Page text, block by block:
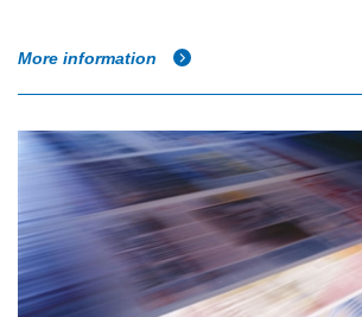
More information